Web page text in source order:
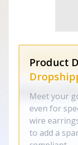
Product
Meet your
even for
wire
to add a